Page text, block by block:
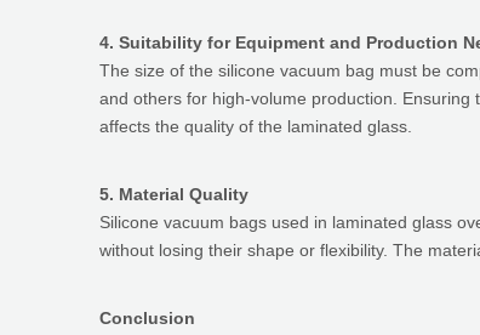
4. Suitability for Equipment and Production
The size of the silicone vacuum bag must be
and others for high-volume production.
affects the quality of the laminated glass.
5. Material Quality
Silicone vacuum bags used in laminated glass
without losing their shape or flexibility. The
Conclusion